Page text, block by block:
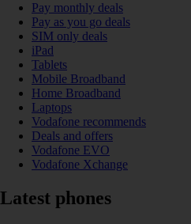
Pay monthly deals
Pay as you go deals
SIM only deals
iPad
Tablets
Mobile Broadband
Home Broadband
Laptops
Vodafone recommends
Deals and offers
Vodafone EVO
Vodafone Xchange
Latest phones